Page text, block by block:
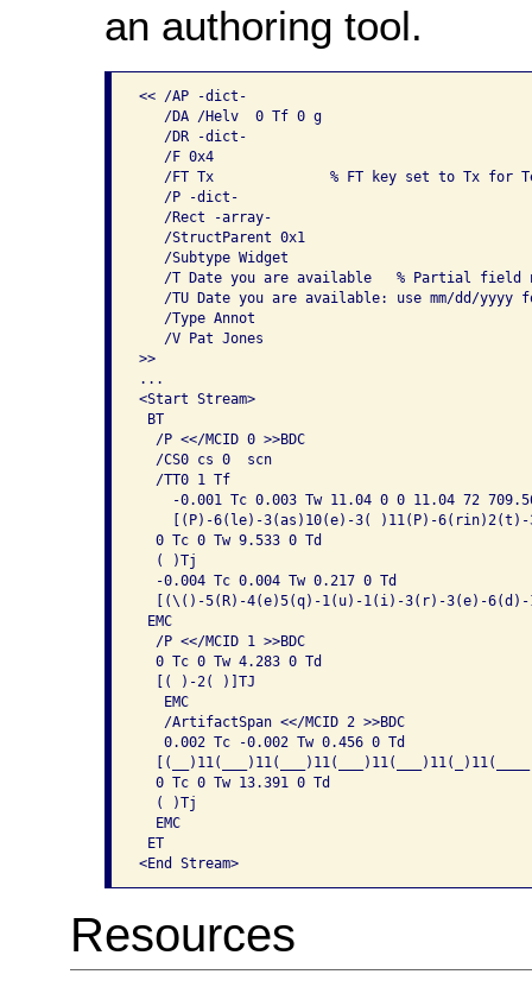
an authoring tool.
<< /AP -
   /DA /Helv  0 Tf 0 g
   /DR -dict-
   /F 0x4
/FT Tx              % FT key set to Tx for
   /P -dict-
   /Rect -array-
   /StructParent 0x1
   /Subtype Widget
/T Date you are available   % Partial field
/TU Date you are available: use mm/dd/yyyy
   /Type Annot
   /V Pat Jones
>>
...
<Start Stream>
BT
  /P <</MCID 0 >>BDC
  /CS0 cs 0  scn
  /TT0 1 Tf
-0.001 Tc 0.003 Tw 11.04 0 0 11.04 72
[(P)-6(le)-3(as)10(e)-3( )11(P)-
  0 Tc 0 Tw 9.533 0 Td
  ( )Tj
  -0.004 Tc 0.004 Tw 0.217 0 Td
[(\()-5(R)-4(e)5(q)-1(u)-1(i)-3(r)-3(e)-
EMC
  /P <</MCID 1 >>BDC
  0 Tc 0 Tw 4.283 0 Td
  [( )-2( )]TJ
   EMC
   /ArtifactSpan <</MCID 2 >>BDC
   0.002 Tc -0.002 Tw 0.456 0 Td
  0 Tc 0 Tw 13.391 0 Td
  ( )Tj
  EMC
ET
<End Stream>
Resources